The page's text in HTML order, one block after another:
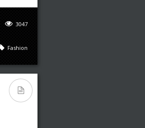
3047
Fashion